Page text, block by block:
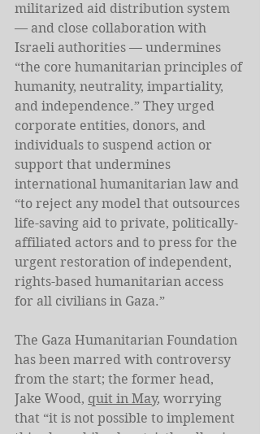
militarized aid distribution system
— and close collaboration with
Israeli authorities — undermines
“the core humanitarian principles of
humanity, neutrality, impartiality,
and independence.” They urged
corporate entities, donors, and
individuals to suspend action or
support that undermines
international humanitarian law and
“to reject any model that outsources
life-saving aid to private, politically-
affiliated actors and to press for the
urgent restoration of independent,
rights-based humanitarian access
for all civilians in Gaza.”
The Gaza Humanitarian Foundation
has been marred with controversy
from the start; the former head,
Jake Wood, quit in May, worrying
that “it is not possible to implement